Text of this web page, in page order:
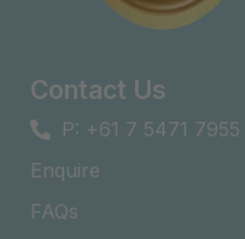
Contact Us
P: +61 7 5471 7955
Enquire
FAQs​